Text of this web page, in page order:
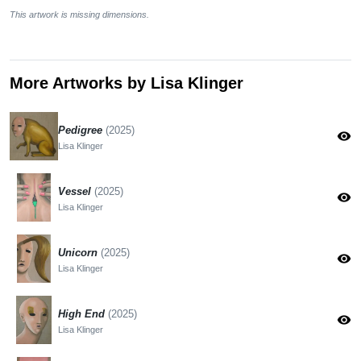
This artwork is missing dimensions.
More Artworks by Lisa Klinger
Pedigree (2025)
Lisa Klinger
visibility
Vessel (2025)
Lisa Klinger
visibility
Unicorn (2025)
Lisa Klinger
visibility
High End (2025)
Lisa Klinger
visibility